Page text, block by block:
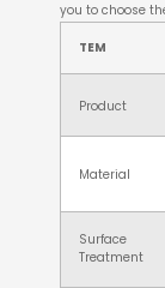
you to choose
TEM
Product
Material
Surface
Treatment